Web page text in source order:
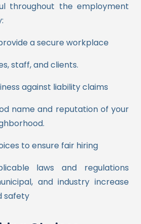
throughout the employment
a secure workplace
staff, and clients.
against liability claims
name and reputation of your
to ensure fair hiring
laws and regulations
and industry increase
safety